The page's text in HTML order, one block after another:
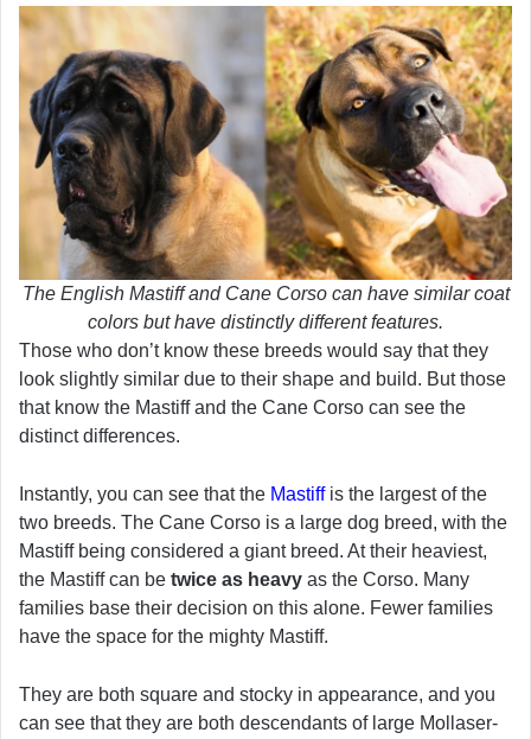
The English Mastiff and Cane Corso can have similar coat
colors but have distinctly different features.
Those who don’t know these breeds would say that they
look slightly similar due to their shape and build. But those
that know the Mastiff and the Cane Corso can see the
distinct differences.
Instantly, you can see that the Mastiffis the largest of the
two breeds. The Cane Corso is a large dog breed, with the
Mastiff being considered a giant breed. At their heaviest,
the Mastiff can be twice as heavy as the Corso. Many
families base their decision on this alone. Fewer families
have the space for the mighty Mastiff.
They are both square and stocky in appearance, and you
can see that they are both descendants of large Mollaser-